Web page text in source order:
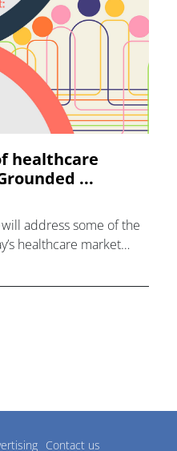
healthcare
...
address some of the
healthcare market
Contact us